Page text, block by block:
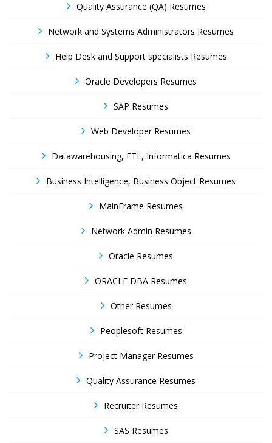
Quality Assurance (QA) Resumes
Network and Systems Administrators Resumes
Help Desk and Support specialists Resumes
Oracle Developers Resumes
SAP Resumes
Web Developer Resumes
Datawarehousing, ETL, Informatica Resumes
Business Intelligence, Business Object Resumes
MainFrame Resumes
Network Admin Resumes
Oracle Resumes
ORACLE DBA Resumes
Other Resumes
Peoplesoft Resumes
Project Manager Resumes
Quality Assurance Resumes
Recruiter Resumes
SAS Resumes